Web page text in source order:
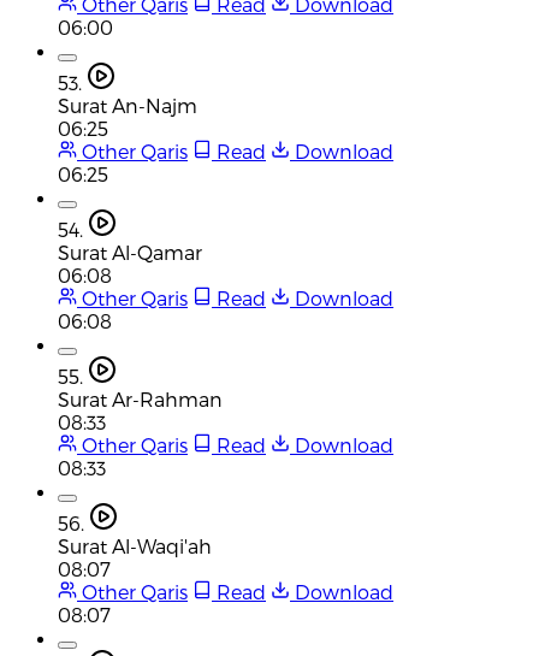
06:00
53.
Surat An-Najm
06:25
Other Qaris
Read
Download
06:25
54.
Surat Al-Qamar
06:08
Other Qaris
Read
Download
06:08
55.
Surat Ar-Rahman
08:33
Other Qaris
Read
Download
08:33
56.
Surat Al-Waqi'ah
08:07
Other Qaris
Read
Download
08:07